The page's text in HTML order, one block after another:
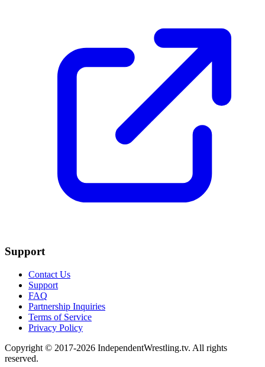
Support
Contact Us
Support
FAQ
Partnership Inquiries
Terms of Service
Privacy Policy
Copyright © 2017-2026 IndependentWrestling.tv. All rights
reserved.